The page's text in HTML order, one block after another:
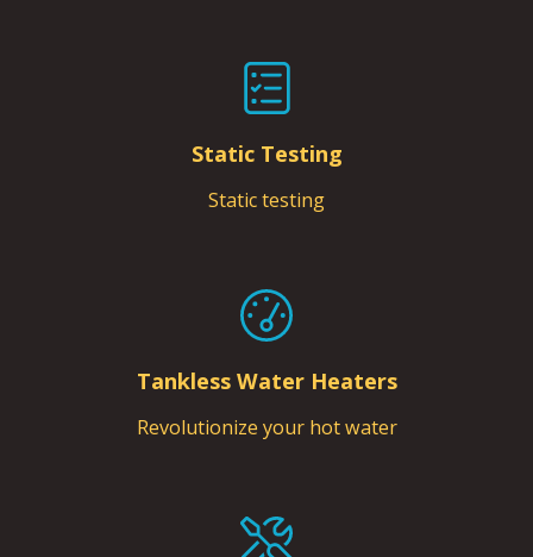
Static Testing
Static testing
Tankless Water Heaters
Revolutionize your hot water